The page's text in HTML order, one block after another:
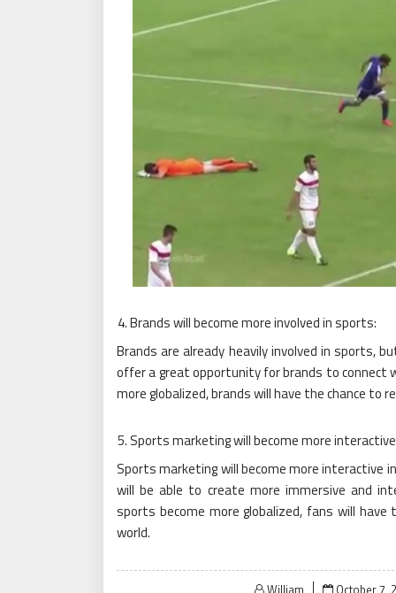
Brands will become more involved in sports:
Brands are already heavily involved in sports,
offer a great opportunity for brands to connect
more globalized, brands will have the chance to
Sports marketing will become more
Sports marketing will become more interactive
will be able to create more immersive and
sports become more globalized, fans will
world.
William Posted
October 7,